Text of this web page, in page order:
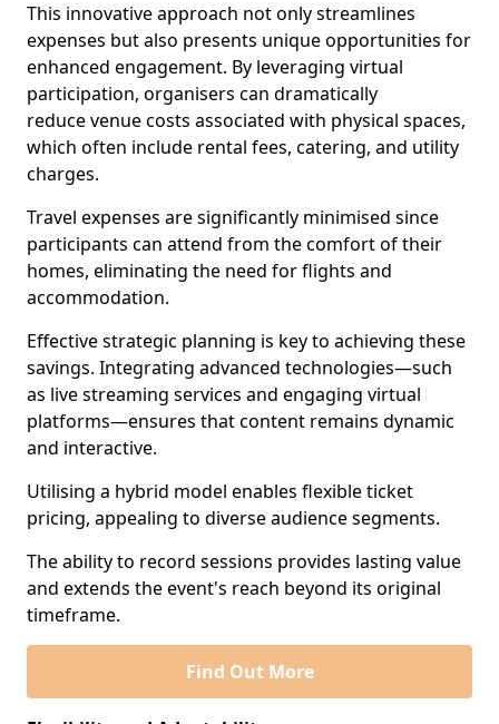
This innovative approach not only streamlines
expenses but also presents unique opportunities for
enhanced engagement. By leveraging virtual
participation, organisers can dramatically
reduce venue costs associated with physical spaces,
which often include rental fees, catering, and utility
charges.
Travel expenses are significantly minimised since
participants can attend from the comfort of their
homes, eliminating the need for flights and
accommodation.
Effective strategic planning is key to achieving these
savings. Integrating advanced technologies—such
as live streaming services and engaging virtual
platforms—ensures that content remains dynamic
and interactive.
Utilising a hybrid model enables flexible ticket
pricing, appealing to diverse audience segments.
The ability to record sessions provides lasting value
and extends the event's reach beyond its original
timeframe.
Find Out More